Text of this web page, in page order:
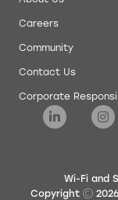
Careers
Community
Contact Us
Corporate
Wi-Fi and
Copyright
2026